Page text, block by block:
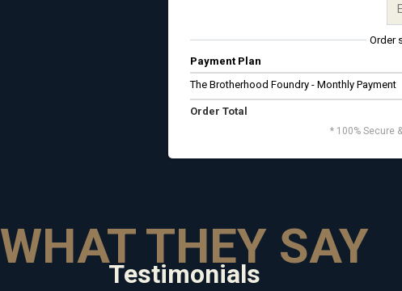
Order
Payment Plan
The Brotherhood Foundry - Monthly Payment
Order Total
* 100% Secure
WHAT THEY SAY
Testimonials